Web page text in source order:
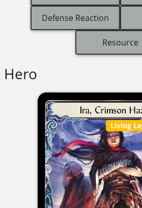
Defense Reaction
Resource
Hero
Living